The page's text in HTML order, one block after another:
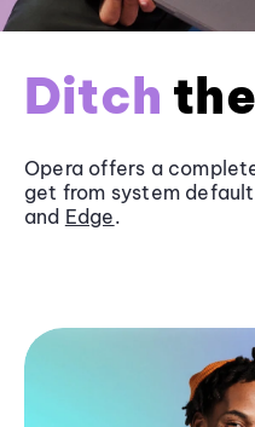
Ditch
Opera offers a
get from system
and Edge.